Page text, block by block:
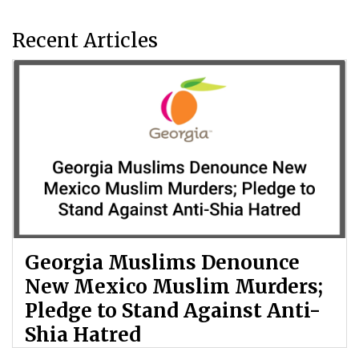
Recent Articles
Georgia Muslims Denounce
New Mexico Muslim Murders;
Pledge to Stand Against Anti-
Shia Hatred